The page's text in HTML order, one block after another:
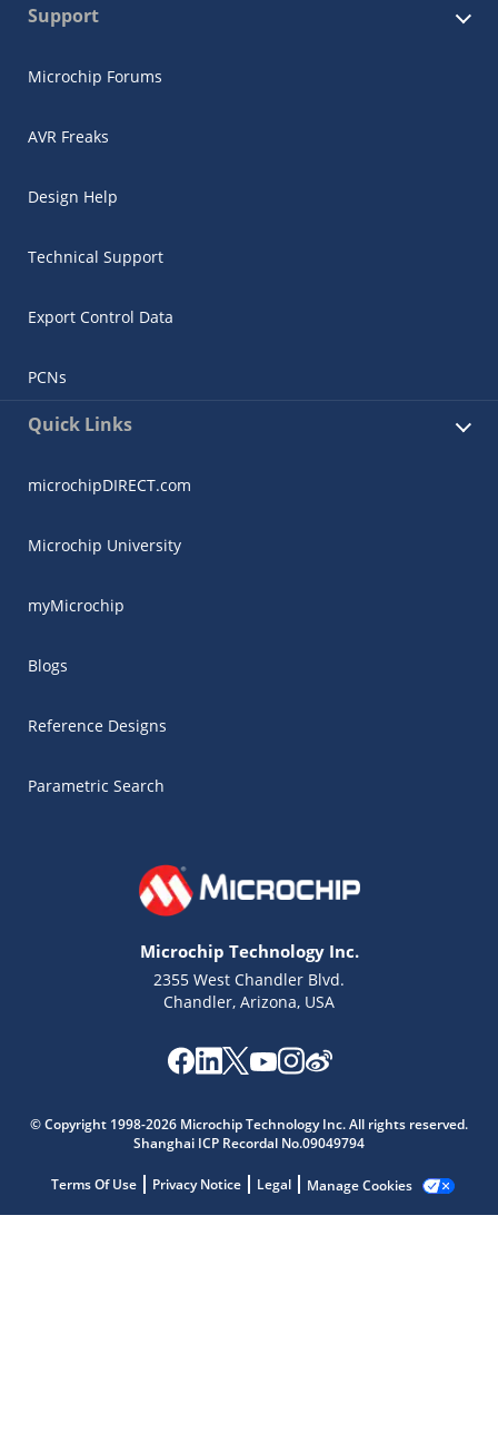
Support
Microchip Forums
AVR Freaks
Design Help
Technical Support
Export Control Data
PCNs
Quick Links
microchipDIRECT.com
Microchip University
myMicrochip
Blogs
Reference Designs
Parametric Search
Microchip Technology Inc.
2355 West Chandler Blvd.
Chandler, Arizona, USA
© Copyright 1998-2026 Microchip Technology Inc. All rights reserved.
Shanghai ICP Recordal No.09049794
Terms Of Use Privacy Notice Legal Manage Cookies